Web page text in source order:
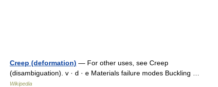
Creep (deformation) — For other uses, see Creep
(disambiguation). v · d · e Materials failure modes Buckling …
Wikipedia